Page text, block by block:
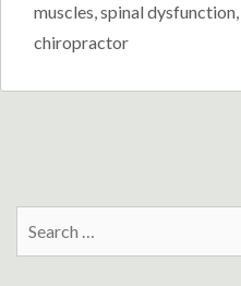
muscles,spinal dysfunction,
chiropractor